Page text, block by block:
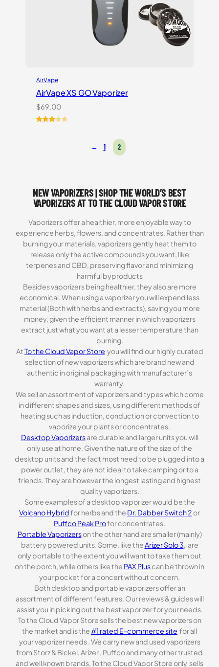
AirVape
AirVape XS GO Vaporizer
$69.00
ratings
← 1 2
NEW VAPORIZERS | SHOP THE WORLD’S BEST
VAPORIZERS AT TO THE CLOUD VAPOR STORE
Vaporizers offer a healthier, more enjoyable way to
experience herbs, flowers, and concentrates. Rather than
burning your materials, vaporizers gently heat them to
release only the active compounds you want, like
terpenes and CBD, preserving flavor and minimizing
harmful byproducts
Besides vaporizers being healthier, they also are more
economical. When using a vaporizer you will expend less
material (Both with herbs and extracts), saving you more
money, given the efficient manner in which vaporizers
extract just what you want at a lesser temperature than
burning.
AtTo the Cloud Vapor Store you will find our highly curated
selection of new vaporizers which are brand new and
authentic in original packaging with manufacturer’s
warranty.
We sell an assortment of vaporizers and types which come
in different shapes and sizes, using different methods of
heating such as induction, conduction or convection to
vaporize your plants or concentrates.
Desktop Vaporizersare durable and larger units you will
only use at home. Given the nature of the size of the
desktop units and the fact most need to be plugged into a
power outlet, they are not ideal to take camping or to a
friends. They are however the longest lasting and highest
quality vaporizers.
Some examples of a desktop vaporizer would be the
Volcano Hybridfor herbs and the Dr. Dabber Switch 2 or
Puffco Peak Profor concentrates.
Portable Vaporizerson the other hand are smaller (mainly)
battery powered units. Some, like theArizer Solo 3, are
only portable to the extent you will want to take them out
on the porch, while others like the PAX Pluscan be thrown in
your pocket for a concert without concern.
Both desktop and portable vaporizers offer an
assortment of different features. Our reviews & guides will
assist you in picking out the best vaporizer for your needs.
To the Cloud Vapor Store sells the best new vaporizers on
the market and is the#1 rated E-commerce site for all
your vaporizer needs . We carry new and used vaporizers
from Storz & Bickel, Arizer , Puffco and many other trusted
and well known brands. To the Cloud Vapor Store only sells